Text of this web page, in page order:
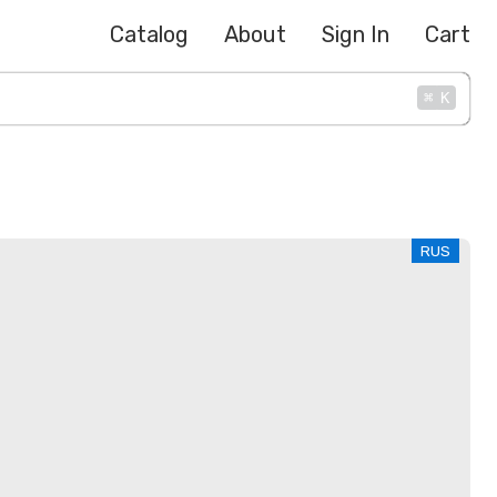
Catalog About Sign In Cart
⌘ K
RUS